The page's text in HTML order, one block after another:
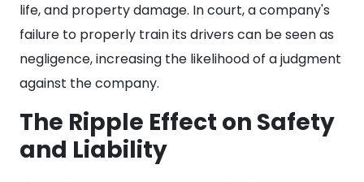
life, and property damage. In court, a company's
failure to properly train its drivers can be seen as
negligence, increasing the likelihood of a judgment
against the company.
The Ripple Effect on Safety
and Liability